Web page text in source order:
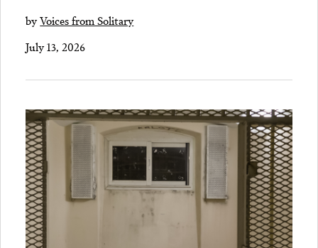
byVoices from Solitary
July 13, 2026